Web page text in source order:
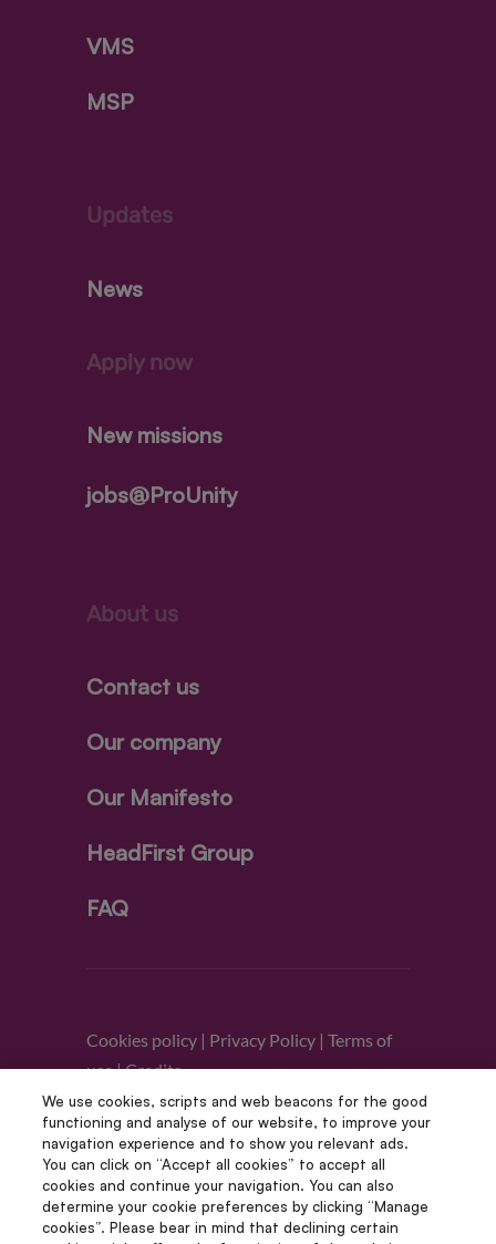
VMS
MSP
Updates
News
Apply now
New missions
jobs@ProUnity
About us
Contact us
Our company
Our Manifesto
HeadFirst Group
FAQ
Cookies policy | Privacy Policy | Terms of
use|Credits
Follow us
We use cookies, scripts and web beacons for the good
functioning and analyse of our website, to improve your
navigation experience and to show you relevant ads.
You can click on “Accept all cookies” to accept all
cookies and continue your navigation. You can also
determine your cookie preferences by clicking “Manage
cookies”. Please bear in mind that declining certain